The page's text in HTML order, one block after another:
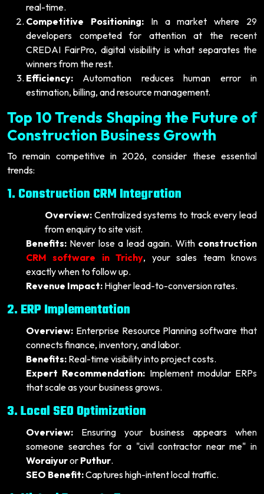
real-time.
Competitive Positioning:In a market where 29
developers competed for attention at the recent
CREDAI FairPro, digital visibility is what separates the
winners from the rest.
Efficiency: Automation reduces human error in
estimation, billing, and resource management.
Top 10 Trends Shaping the Future of
Construction Business Growth
To remain competitive in 2026, consider these essential
trends:
1. Construction CRM Integration
Overview: Centralized systems to track every lead
from enquiry to site visit.
Benefits: Never lose a lead again. With construction
CRM software in Trichy, your sales team knows
exactly when to follow up.
Revenue Impact: Higher lead-to-conversion rates.
2. ERP Implementation
Overview: Enterprise Resource Planning software that
connects finance, inventory, and labor.
Benefits: Real-time visibility into project costs.
Expert Recommendation: Implement modular ERPs
that scale as your business grows.
3. Local SEO Optimization
Overview: Ensuring your business appears when
someone searches for a "civil contractor near me" in
Woraiyuror Puthur.
SEO Benefit:Captures high-intent local traffic.